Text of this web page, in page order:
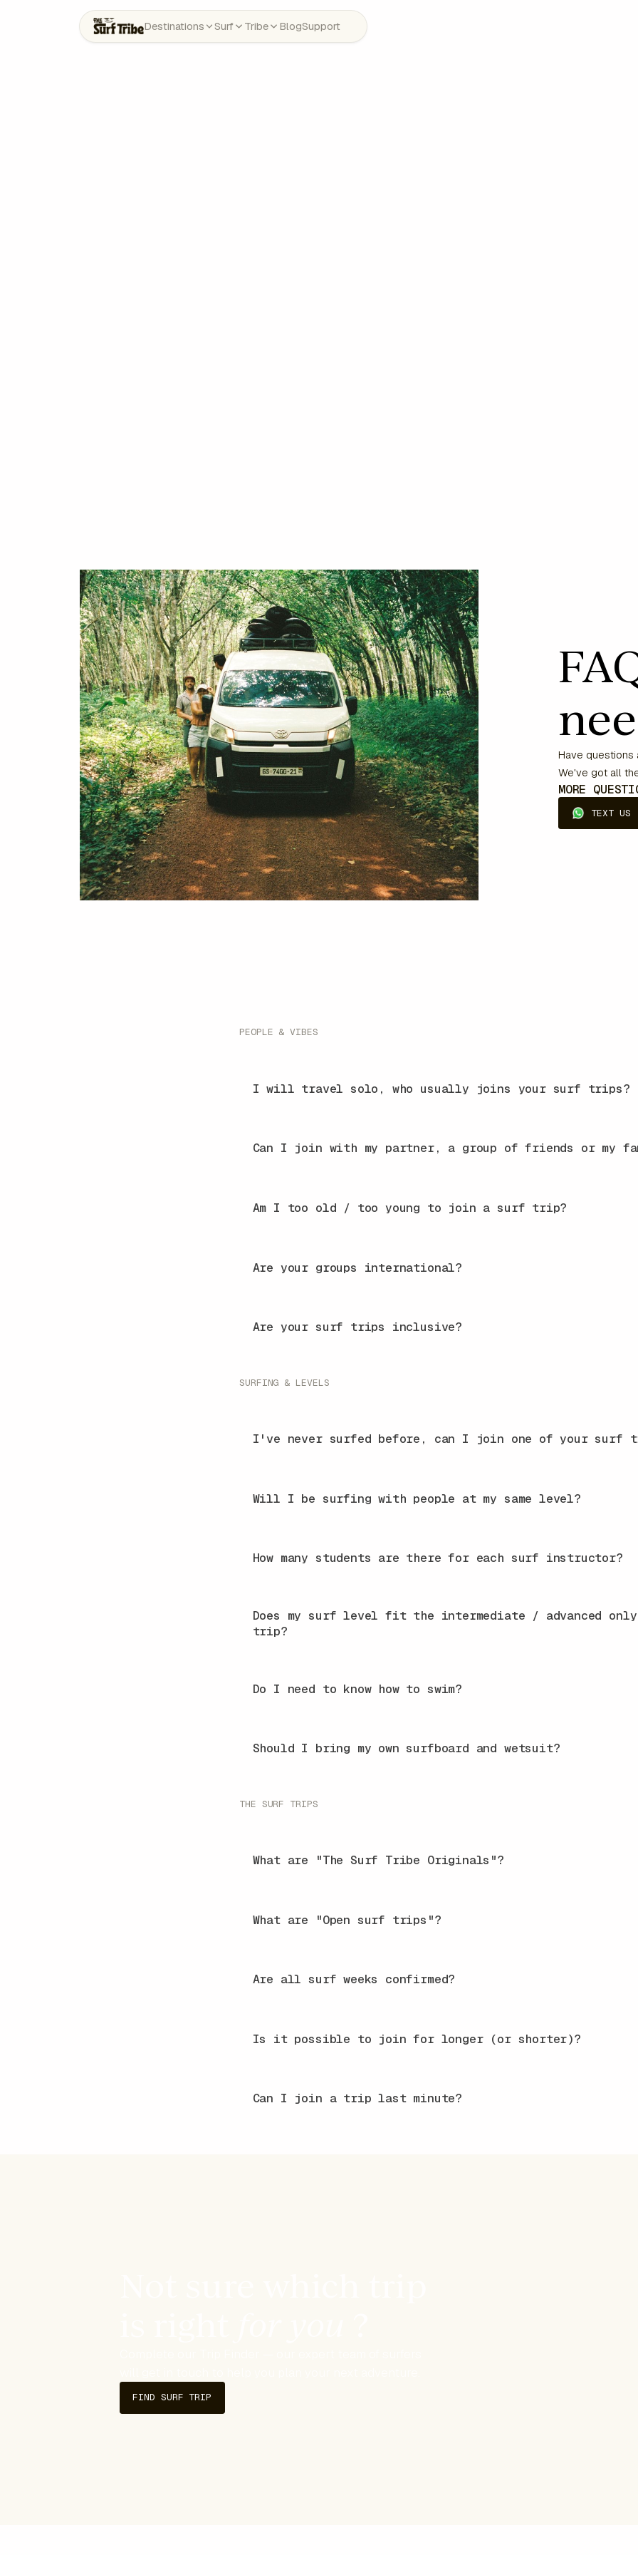
Destinations Surf Tribe BlogSupport
Have
We've got all
MORE
TEXT US
PEOPLE & VIBES
I will travel solo, who usually joins your surf trips?
Can I join with my partner, a group of friends or my
Am I too old / too young to join a surf trip?
Are your groups international?
Are your surf trips inclusive?
SURFING & LEVELS
I've never surfed before, can I join one of your surf
Will I be surfing with people at my same level?
How many students are there for each surf instructor?
Does my surf level fit the intermediate / advanced
trip?
Do I need to know how to swim?
Should I bring my own surfboard and wetsuit?
THE SURF TRIPS
What are "The Surf Tribe Originals"?
What are "Open surf trips"?
Are all surf weeks confirmed?
Is it possible to join for longer (or shorter)?
Can I join a trip last minute?
FIND SURF TRIP